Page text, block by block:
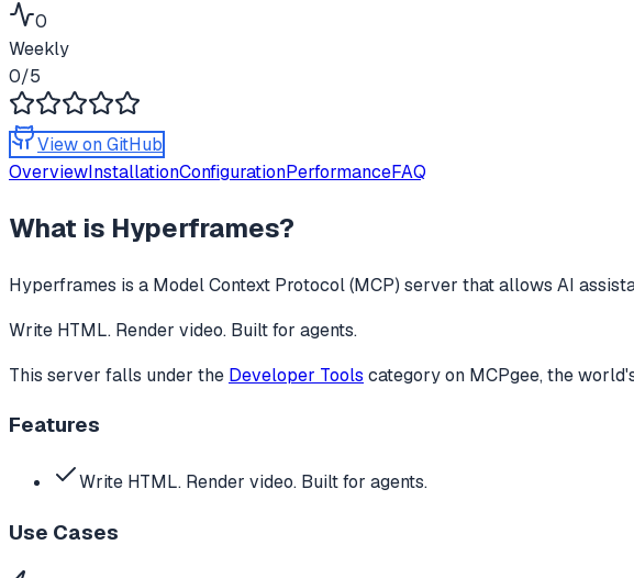
0
Weekly
0/5
View on GitHub
OverviewInstallationConfigurationPerformanceFAQ
What is Hyperframes?
Hyperframes is a Model Context Protocol (MCP) server that allows AI
Write HTML. Render video. Built for agents.
This server falls under the Developer Tools categoryon MCPgee, the
Features
Write HTML. Render video. Built for agents.
Use Cases